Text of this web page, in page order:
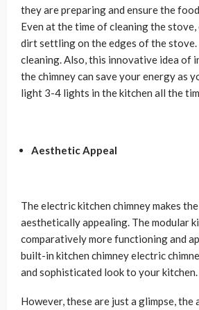
they are preparing and ensure the
Even at the time of cleaning the stove,
dirt settling on the edges of the stove.
cleaning. Also, this innovative idea of
the chimney can save your energy as
light 3-4 lights in the kitchen all the
Aesthetic Appeal
The electric kitchen chimney makes
aesthetically appealing. The modular
comparatively more functioning and
built-in kitchen chimney electric
and sophisticated look to your kitchen.
However, these are just a glimpse,